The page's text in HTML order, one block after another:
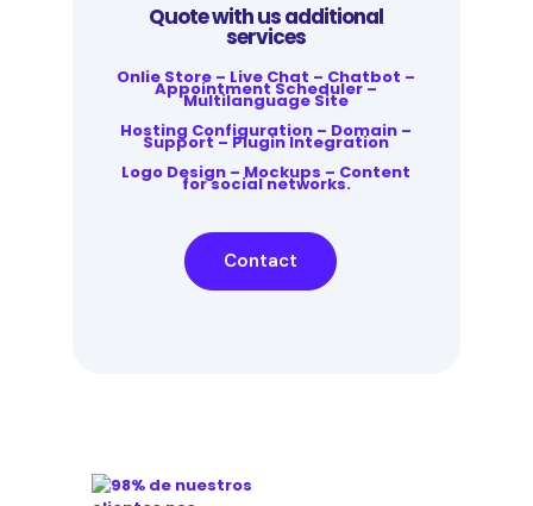
Quote with us additional
services
Onlie Store – Live Chat – Chatbot –
Appointment Scheduler –
Multilanguage Site
Hosting Configuration – Domain –
Support – Plugin Integration
Logo Design – Mockups – Content
for social networks.
Contact